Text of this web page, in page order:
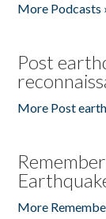
More Podcasts
Post
More Post
More